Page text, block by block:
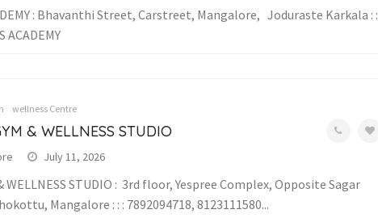
: Bhavanthi Street, Carstreet, Mangalore, Joduraste Karkala : :
ACADEMY
Wellness Centre
& WELLNESS STUDIO
July 11, 2026
WELLNESS STUDIO : 3rd floor, Yespree Complex, Opposite Sagar
Mangalore : : : 7892094718, 8123111580...